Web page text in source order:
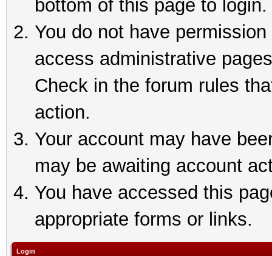
bottom of this page to login.
You do not have
access administrative
Check in the forum rules
action.
Your account may have
may be awaiting account
You have accessed this
appropriate forms or links.
Login